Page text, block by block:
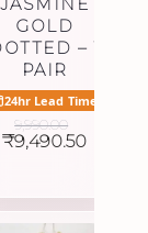
GOLD
– 1
PAIR
24hr Lead Time
9,990.00
Original
₹9,990.00.
₹9,490.50